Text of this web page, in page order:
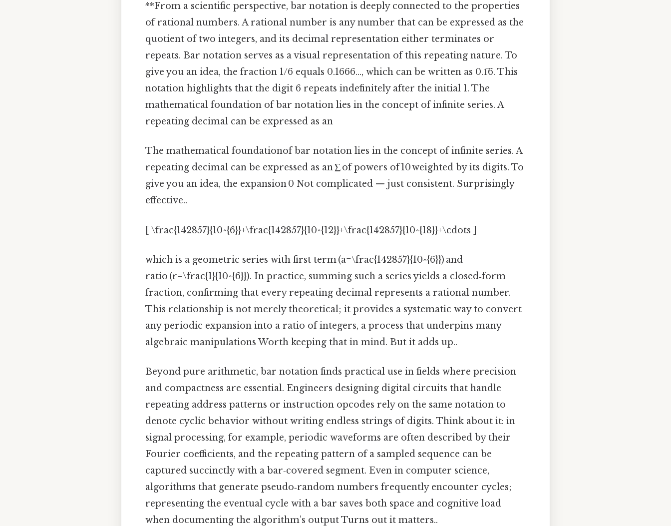
**From a scientific perspective, bar notation is deeply connected to the properties
of rational numbers. A rational number is any number that can be expressed as the
quotient of two integers, and its decimal representation either terminates or
repeats. Bar notation serves as a visual representation of this repeating nature. To
give you an idea, the fraction 1/6 equals 0.1666..., which can be written as 0.1̅6. This
notation highlights that the digit 6 repeats indefinitely after the initial 1. The
mathematical foundation of bar notation lies in the concept of infinite series. A
repeating decimal can be expressed as an
The mathematical foundationof bar notation lies in the concept of infinite series. A
repeating decimal can be expressed as an ∑ of powers of 10 weighted by its digits. To
give you an idea, the expansion 0 Not complicated — just consistent. Surprisingly
effective..
[ \frac{142857}{10^{6}}+\frac{142857}{10^{12}}+\frac{142857}{10^{18}}+\cdots ]
which is a geometric series with first term (a=\frac{142857}{10^{6}}) and
ratio (r=\frac{1}{10^{6}}). In practice, summing such a series yields a closed‑form
fraction, confirming that every repeating decimal represents a rational number.
This relationship is not merely theoretical; it provides a systematic way to convert
any periodic expansion into a ratio of integers, a process that underpins many
algebraic manipulations Worth keeping that in mind. But it adds up..
Beyond pure arithmetic, bar notation finds practical use in fields where precision
and compactness are essential. Engineers designing digital circuits that handle
repeating address patterns or instruction opcodes rely on the same notation to
denote cyclic behavior without writing endless strings of digits. Think about it: in
signal processing, for example, periodic waveforms are often described by their
Fourier coefficients, and the repeating pattern of a sampled sequence can be
captured succinctly with a bar‑covered segment. Even in computer science,
algorithms that generate pseudo‑random numbers frequently encounter cycles;
representing the eventual cycle with a bar saves both space and cognitive load
when documenting the algorithm’s output Turns out it matters..